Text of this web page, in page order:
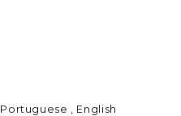
Portuguese , English